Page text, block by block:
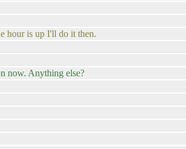
hour is up I'll do it then.
now. Anything else?